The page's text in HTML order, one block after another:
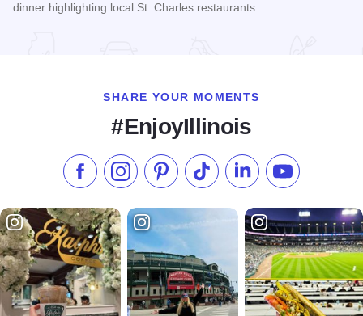
dinner highlighting local St. Charles restaurants
SHARE YOUR MOMENTS
#EnjoyIllinois
Like us on Facebook
Follow us on Instagram
Check our Pinterest
Follow us on TikTok
Follow us onSubscribe to